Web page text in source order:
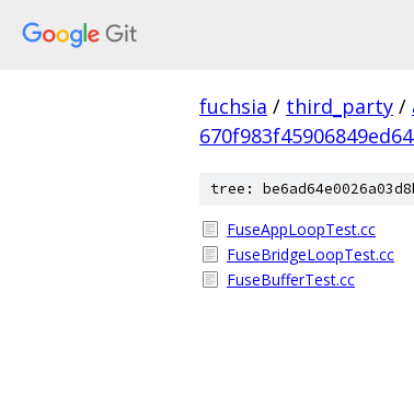
fuchsia / third_party /
tree:
FuseAppLoopTest.cc
FuseBridgeLoopTest.cc
FuseBufferTest.cc